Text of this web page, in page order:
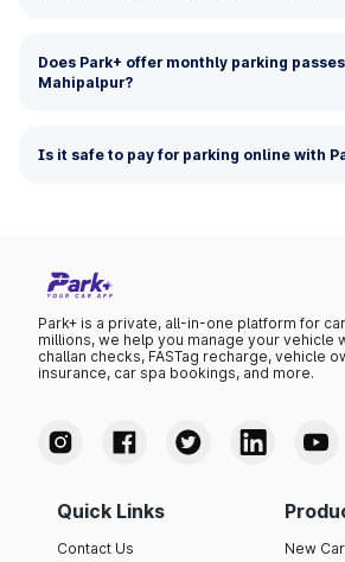
Does Park+ offer monthly parking
Mahipalpur?
Is it safe to pay for parking online with
Park+ is a private, all-in-one platform for
millions, we help you manage your vehicle
challan checks, FASTag recharge, vehicle
insurance, car spa bookings, and more.
Quick Links
Contact Us New